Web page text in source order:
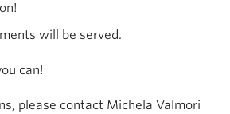
will be served.
can!
please contact Michela Valmori